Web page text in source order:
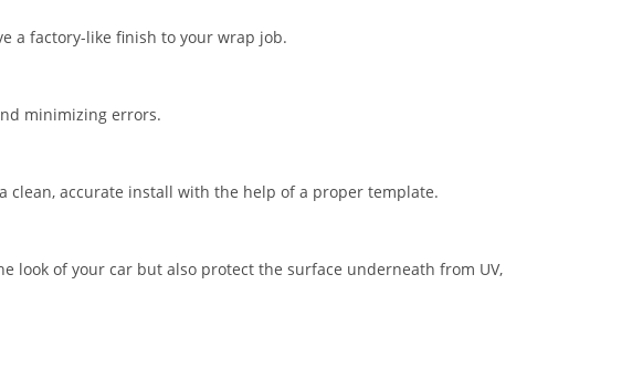
a factory-like finish to your wrap job.
minimizing errors.
clean, accurate install with the help of a proper template.
look of your car but also protect the surface underneath from UV,